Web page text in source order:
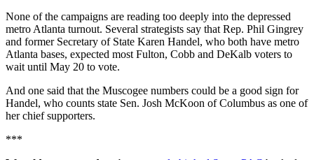
None of the campaigns are reading too deeply into the depressed
metro Atlanta turnout. Several strategists say that Rep. Phil Gingrey
and former Secretary of State Karen Handel, who both have metro
Atlanta bases, expected most Fulton, Cobb and DeKalb voters to
wait until May 20 to vote.
And one said that the Muscogee numbers could be a good sign for
Handel, who counts state Sen. Josh McKoon of Columbus as one of
her chief supporters.
***